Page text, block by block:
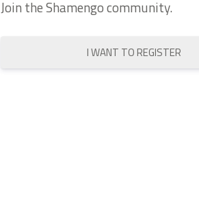
Join the Shamengo community.
I WANT TO REGISTER